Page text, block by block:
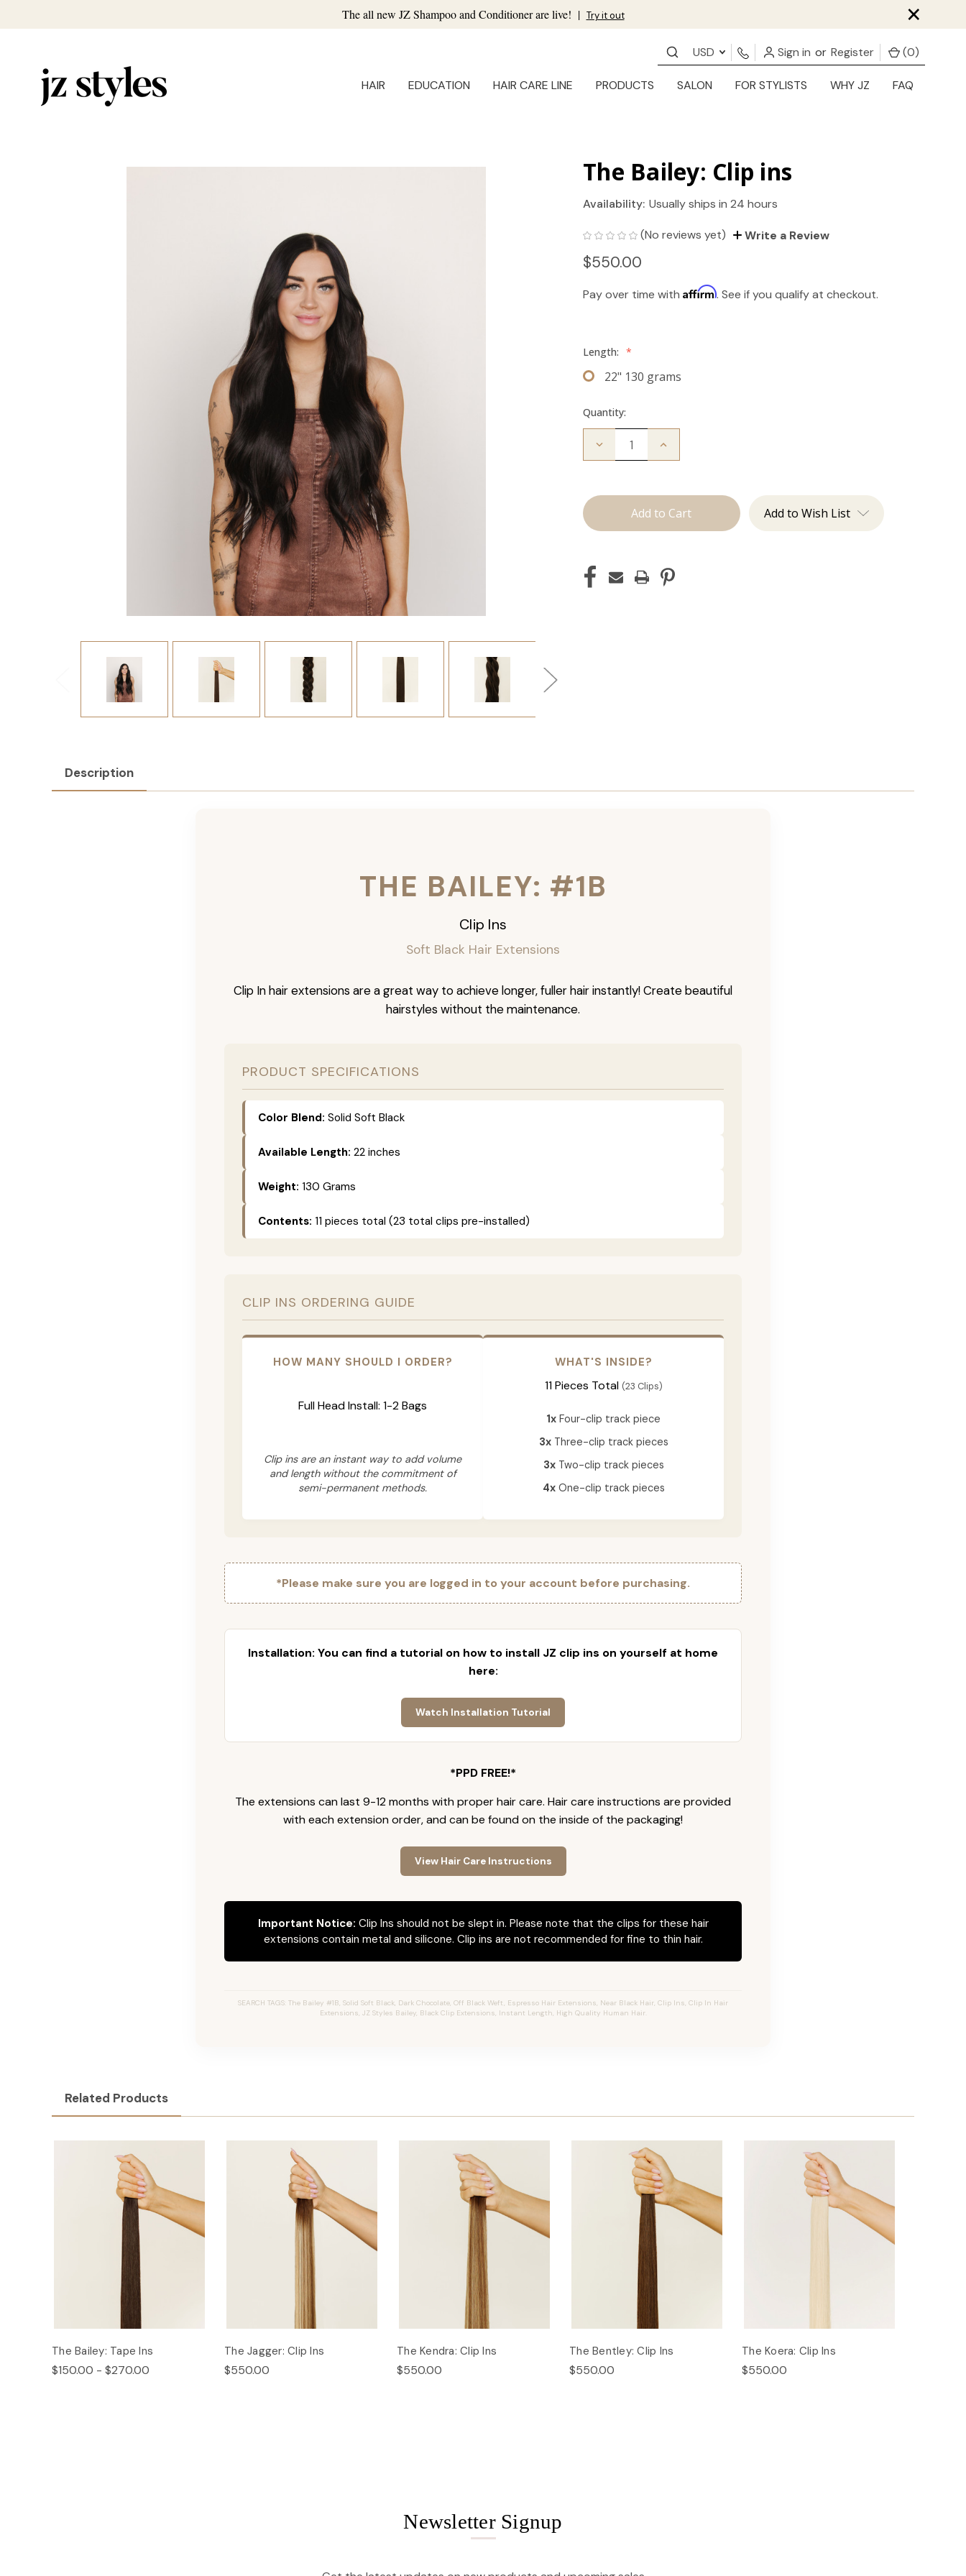
The all new JZ Shampoo and Conditioner are live! | Try it out ×
USD Sign in or Register (0)
HAIR EDUCATION HAIR CARE LINE PRODUCTS SALON FOR STYLISTS WHY JZ FAQ
The Bailey: Clip ins
Availability: Usually ships in 24 hours
(No reviews yet) Write a Review
$550.00
Pay over time withAffirm. See if you qualify at checkout.
Length: *
22" 130 grams
Quantity:
Decrease
Clip
Increase
ins Add to Wish List
Description
THE BAILEY: #1B
Clip Ins
Soft Black Hair Extensions
Clip In hair extensions are a great way to achieve longer, fuller hair instantly! Create beautiful
hairstyles without the maintenance.
PRODUCT SPECIFICATIONS
Color Blend: Solid Soft Black
Available Length: 22 inches
Weight: 130 Grams
Contents: 11 pieces total (23 total clips pre-installed)
CLIP INS ORDERING GUIDE
HOW MANY SHOULD I ORDER?
Full Head Install: 1-2 Bags
Clip ins are an instant way to add volume
and length without the commitment of
semi-permanent methods.
WHAT'S INSIDE?
11 Pieces Total (23 Clips)
1x Four-clip track piece
3xThree-clip track pieces
3xTwo-clip track pieces
4xOne-clip track pieces
*Please make sure you are logged in to your account before purchasing.
Installation: You can find a tutorial on how to install JZ clip ins on yourself at home
here:
Watch Installation Tutorial
*PPD FREE!*
The extensions can last 9-12 months with proper hair care. Hair care instructions are provided
with each extension order, and can be found on the inside of the packaging!
View Hair Care Instructions
Important Notice: Clip Ins should not be slept in. Please note that the clips for these hair
extensions contain metal and silicone. Clip ins are not recommended for fine to thin hair.
SEARCH TAGS: The Bailey #1B, Solid Soft Black, Dark Chocolate, Off Black Weft, Espresso Hair Extensions, Near Black Hair, Clip Ins, Clip In Hair
Extensions, JZ Styles Bailey, Black Clip Extensions, Instant Length, High Quality Human Hair.
Related Products
The Bailey: Tape Ins
$150.00 - $270.00
The Jagger: Clip Ins
$550.00
The Kendra: Clip Ins
$550.00
The Bentley: Clip Ins
$550.00
The Koera: Clip Ins
$550.00
Newsletter Signup